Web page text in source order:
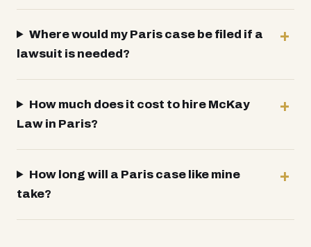
Where would my Paris case be filed if a
lawsuit is needed?
How much does it cost to hire McKay
Law in Paris?
How long will a Paris case like mine
take?